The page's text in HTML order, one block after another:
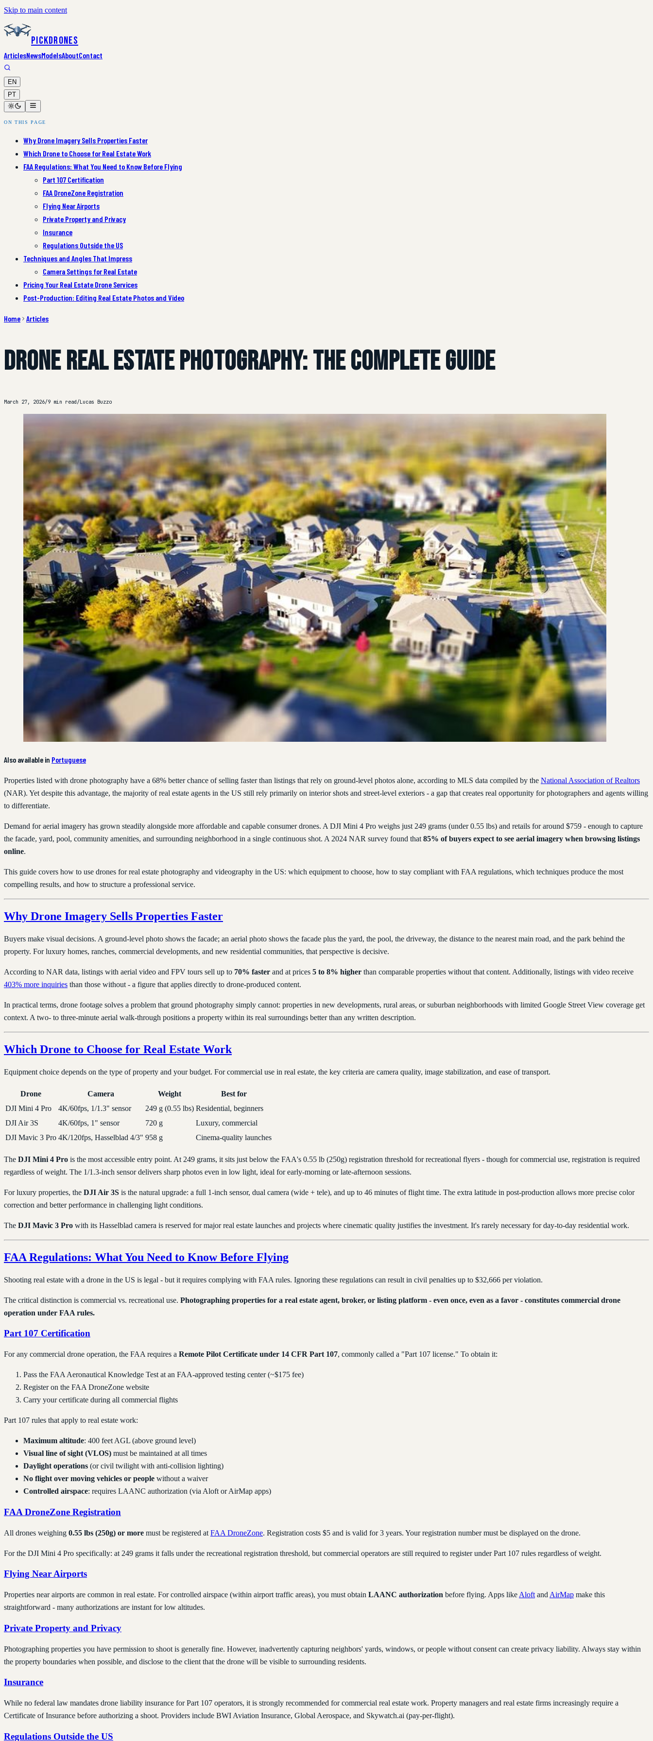
Skip to main content
PickDrones
ArticlesNewsModelsAboutContact
EN
PT
ON THIS PAGE
Why Drone Imagery Sells Properties Faster
Which Drone to Choose for Real Estate Work
FAA Regulations: What You Need to Know Before Flying
Part 107 Certification
FAA DroneZone Registration
Flying Near Airports
Private Property and Privacy
Insurance
Regulations Outside the US
Techniques and Angles That Impress
Camera Settings for Real Estate
Pricing Your Real Estate Drone Services
Post-Production: Editing Real Estate Photos and Video
Home Articles
Drone Real Estate Photography: The Complete Guide
March 27, 2026/9 min read/Lucas Buzzo
Also available in Portuguese
Properties listed with drone photography have a 68% better chance of selling faster than listings that rely on ground-level photos alone, according to MLS data compiled by the National Association of Realtors
(NAR). Yet despite this advantage, the majority of real estate agents in the US still rely primarily on interior shots and street-level exteriors - a gap that creates real opportunity for photographers and agents willing
to differentiate.
Demand for aerial imagery has grown steadily alongside more affordable and capable consumer drones. A DJI Mini 4 Pro weighs just 249 grams (under 0.55 lbs) and retails for around $759 - enough to capture
the facade, yard, pool, community amenities, and surrounding neighborhood in a single continuous shot. A 2024 NAR survey found that 85% of buyers expect to see aerial imagery when browsing listings
online.
This guide covers how to use drones for real estate photography and videography in the US: which equipment to choose, how to stay compliant with FAA regulations, which techniques produce the most
compelling results, and how to structure a professional service.
Why Drone Imagery Sells Properties Faster
Buyers make visual decisions. A ground-level photo shows the facade; an aerial photo shows the facade plus the yard, the pool, the driveway, the distance to the nearest main road, and the park behind the
property. For luxury homes, ranches, commercial developments, and new residential communities, that perspective is decisive.
According to NAR data, listings with aerial video and FPV tours sell up to 70% faster and at prices 5 to 8% higher than comparable properties without that content. Additionally, listings with video receive
403% more inquiries than those without - a figure that applies directly to drone-produced content.
In practical terms, drone footage solves a problem that ground photography simply cannot: properties in new developments, rural areas, or suburban neighborhoods with limited Google Street View coverage get
context. A two- to three-minute aerial walk-through positions a property within its real surroundings better than any written description.
Which Drone to Choose for Real Estate Work
Equipment choice depends on the type of property and your budget. For commercial use in real estate, the key criteria are camera quality, image stabilization, and ease of transport.
Drone Camera Weight
Best for
DJI Mini 4 Pro
4K/60fps, 1/1.3" sensor 249 g (0.55 lbs) Residential, beginners
DJI Air 3S
4K/60fps, 1" sensor 720 g
Luxury, commercial
DJI Mavic 3 Pro 4K/120fps, Hasselblad 4/3" 958 g Cinema-quality launches
The DJI Mini 4 Pro is the most accessible entry point. At 249 grams, it sits just below the FAA's 0.55 lb (250g) registration threshold for recreational flyers - though for commercial use, registration is required
regardless of weight. The 1/1.3-inch sensor delivers sharp photos even in low light, ideal for early-morning or late-afternoon sessions.
For luxury properties, the DJI Air 3S is the natural upgrade: a full 1-inch sensor, dual camera (wide + tele), and up to 46 minutes of flight time. The extra latitude in post-production allows more precise color
correction and better performance in challenging light conditions.
The DJI Mavic 3 Pro with its Hasselblad camera is reserved for major real estate launches and projects where cinematic quality justifies the investment. It's rarely necessary for day-to-day residential work.
FAA Regulations: What You Need to Know Before Flying
Shooting real estate with a drone in the US is legal - but it requires complying with FAA rules. Ignoring these regulations can result in civil penalties up to $32,666 per violation.
The critical distinction is commercial vs. recreational use. Photographing properties for a real estate agent, broker, or listing platform - even once, even as a favor - constitutes commercial drone
operation under FAA rules.
Part 107 Certification
For any commercial drone operation, the FAA requires a Remote Pilot Certificate under 14 CFR Part 107, commonly called a "Part 107 license." To obtain it:
Pass the FAA Aeronautical Knowledge Test at an FAA-approved testing center (~$175 fee)
Register on the FAA DroneZone website
Carry your certificate during all commercial flights
Part 107 rules that apply to real estate work:
Maximum altitude: 400 feet AGL (above ground level)
Visual line of sight (VLOS) must be maintained at all times
Daylight operations (or civil twilight with anti-collision lighting)
No flight over moving vehicles or people without a waiver
Controlled airspace: requires LAANC authorization (via Aloft or AirMap apps)
FAA DroneZone Registration
All drones weighing 0.55 lbs (250g) or more must be registered at FAA DroneZone. Registration costs $5 and is valid for 3 years. Your registration number must be displayed on the drone.
For the DJI Mini 4 Pro specifically: at 249 grams it falls under the recreational registration threshold, but commercial operators are still required to register under Part 107 rules regardless of weight.
Flying Near Airports
Properties near airports are common in real estate. For controlled airspace (within airport traffic areas), you must obtain LAANC authorization before flying. Apps like Aloft and AirMap make this
straightforward - many authorizations are instant for low altitudes.
Private Property and Privacy
Photographing properties you have permission to shoot is generally fine. However, inadvertently capturing neighbors' yards, windows, or people without consent can create privacy liability. Always stay within
the property boundaries when possible, and disclose to the client that the drone will be visible to surrounding residents.
Insurance
While no federal law mandates drone liability insurance for Part 107 operators, it is strongly recommended for commercial real estate work. Property managers and real estate firms increasingly require a
Certificate of Insurance before authorizing a shoot. Providers include BWI Aviation Insurance, Global Aerospace, and Skywatch.ai (pay-per-flight).
Regulations Outside the US